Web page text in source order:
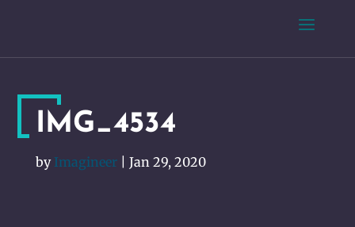
IMG_4534
by Imagineer| Jan 29, 2020